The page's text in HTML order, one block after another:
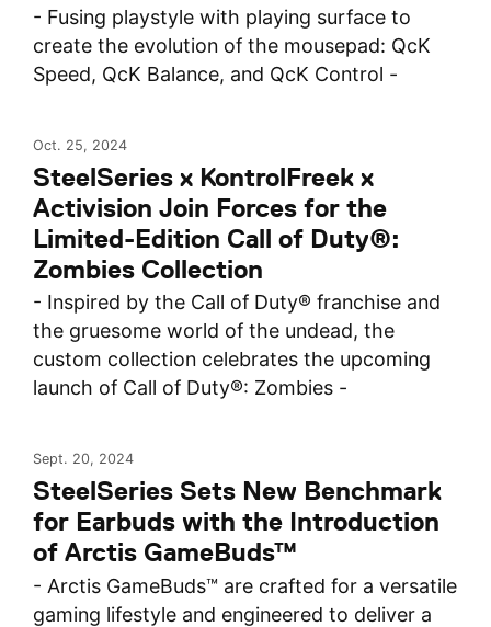
- Fusing playstyle with playing surface to
create the evolution of the mousepad: QcK
Speed, QcK Balance, and QcK Control -
Oct. 25, 2024
SteelSeries x KontrolFreek x
Activision Join Forces for the
Limited-Edition Call of Duty®:
Zombies Collection
- Inspired by the Call of Duty® franchise and
the gruesome world of the undead, the
custom collection celebrates the upcoming
launch of Call of Duty®: Zombies -
Sept. 20, 2024
SteelSeries Sets New Benchmark
for Earbuds with the Introduction
of Arctis GameBuds™
- Arctis GameBuds™ are crafted for a versatile
gaming lifestyle and engineered to deliver a